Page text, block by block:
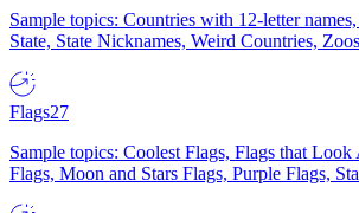
Sample topics: Countries with 12-letter
State, State Nicknames, Weird Countries,
Flags27
Sample topics: Coolest Flags, Flags that
Flags, Moon and Stars Flags, Purple Flags,